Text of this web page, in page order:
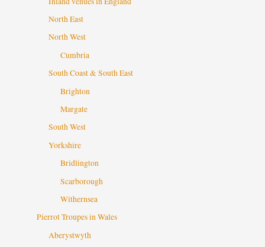
North East
North West
Cumbria
South Coast & South East
Brighton
Margate
South West
Yorkshire
Bridlington
Scarborough
Withernsea
Pierrot Troupes in Wales
Aberystwyth